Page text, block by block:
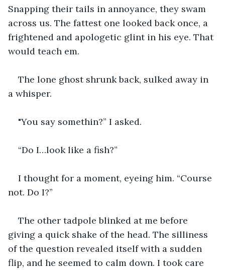
Snapping their tails in annoyance, they swam
across us. The fattest one looked back once, a
frightened and apologetic glint in his eye. That
would teach em.
The lone ghost shrunk back, sulked away in
a whisper.
"You say somethin?” I asked.
“Do I…look like a fish?”
I thought for a moment, eyeing him. “Course
not. Do I?”
The other tadpole blinked at me before
giving a quick shake of the head. The silliness
of the question revealed itself with a sudden
flip, and he seemed to calm down. I took care